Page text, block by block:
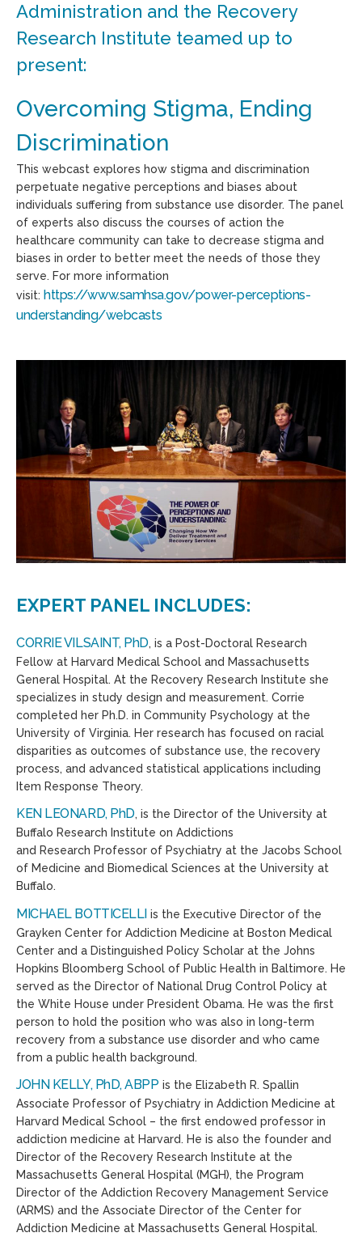
Administration and the Recovery
Research Institute teamed up to
present:
Overcoming Stigma, Ending
Discrimination
This webcast explores how stigma and discrimination
perpetuate negative perceptions and biases about
individuals suffering from substance use disorder. The panel
of experts also discuss the courses of action the
healthcare community can take to decrease stigma and
biases in order to better meet the needs of those they
serve. For more information
visit: https://www.samhsa.gov/power-perceptions-
understanding/webcasts
EXPERT PANEL INCLUDES:
CORRIE VILSAINT, PhD, is a Post-Doctoral Research
Fellow at Harvard Medical School and Massachusetts
General Hospital. At the Recovery Research Institute she
specializes in study design and measurement. Corrie
completed her Ph.D. in Community Psychology at the
University of Virginia. Her research has focused on racial
disparities as outcomes of substance use, the recovery
process, and advanced statistical applications including
Item Response Theory.
KEN LEONARD, PhD, is the Director of the University at
Buffalo Research Institute on Addictions
and Research Professor of Psychiatry at the Jacobs School
of Medicine and Biomedical Sciences at the University at
Buffalo.
MICHAEL BOTTICELLI is the Executive Director of the
Grayken Center for Addiction Medicine at Boston Medical
Center and a Distinguished Policy Scholar at the Johns
Hopkins Bloomberg School of Public Health in Baltimore. He
served as the Director of National Drug Control Policy at
the White House under President Obama. He was the first
person to hold the position who was also in long-term
recovery from a substance use disorder and who came
from a public health background.
JOHN KELLY, PhD, ABPPis the Elizabeth R. Spallin
Associate Professor of Psychiatry in Addiction Medicine at
Harvard Medical School – the first endowed professor in
addiction medicine at Harvard. He is also the founder and
Director of the Recovery Research Institute at the
Massachusetts General Hospital (MGH), the Program
Director of the Addiction Recovery Management Service
(ARMS) and the Associate Director of the Center for
Addiction Medicine at Massachusetts General Hospital.